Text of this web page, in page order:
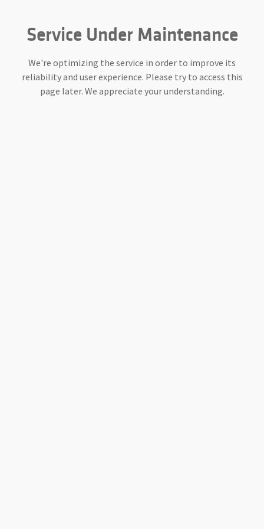
Service Under Maintenance
We're optimizing the service in order to improve its
reliability and user experience. Please try to access this
page later. We appreciate your understanding.